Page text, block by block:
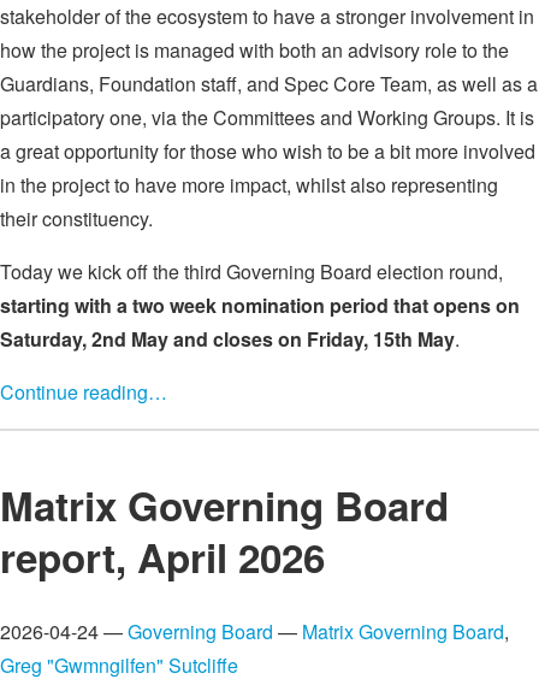
stakeholder of the ecosystem to have a stronger involvement in
how the project is managed with both an advisory role to the
Guardians, Foundation staff, and Spec Core Team, as well as a
participatory one, via the Committees and Working Groups. It is
a great opportunity for those who wish to be a bit more involved
in the project to have more impact, whilst also representing
their constituency.
Today we kick off the third Governing Board election round,
starting with a two week nomination period that opens on
Saturday, 2nd May and closes on Friday, 15th May.
Continue reading…
Matrix Governing Board
report, April 2026
2026-04-24 —Governing Board — Matrix Governing Board,
Greg "Gwmngilfen" Sutcliffe